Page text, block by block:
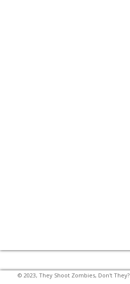
© 2023, They Shoot Zombies, Don't They?